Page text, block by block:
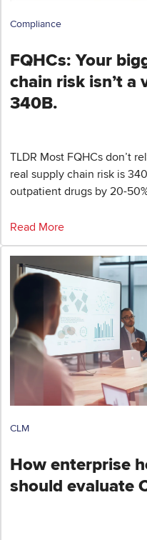
Compliance
FQHCs: Your
chain risk isn’t a
340B.
TLDR Most FQHCs don’t
real supply chain risk is
outpatient drugs by 20-
Read More
CLM
How enterprise
should evaluate